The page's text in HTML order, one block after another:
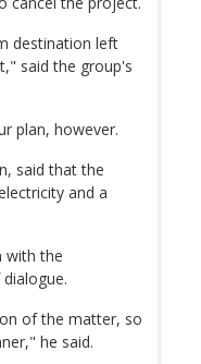
destination left
said the group's
plan, however.
said that the
and a
with the
of the matter, so
he said.